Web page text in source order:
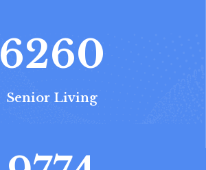
6260
Senior Living